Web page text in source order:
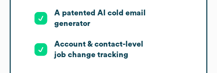
A patented AI cold email
generator
Account & contact-level
job change tracking